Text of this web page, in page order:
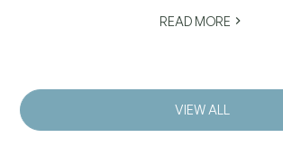
READ MORE
VIEW ALL